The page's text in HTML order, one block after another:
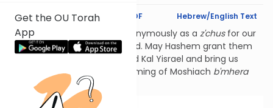
Get the OU Torah
App
Text Synopsis Koren PDF Hebrew/English Text
Our learning is dedicated anonymously as a z'chus for our
Torah leaders across the world. May Hashem grant them
and wisdom to lead Kal Yisrael and bring us
closer to Hashem and the coming of Moshiach b'mhera
b'yamenu
. Amen.